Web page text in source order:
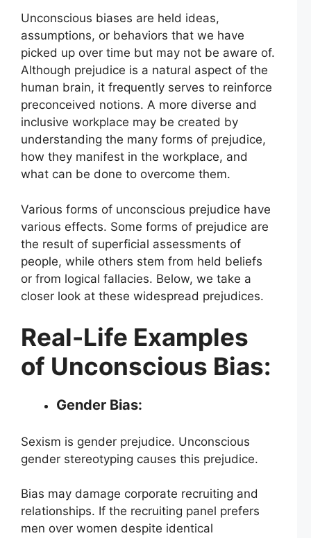
Unconscious biases are held ideas,
assumptions, or behaviors that we have
picked up over time but may not be aware of.
Although prejudice is a natural aspect of the
human brain, it frequently serves to reinforce
preconceived notions. A more diverse and
inclusive workplace may be created by
understanding the many forms of prejudice,
how they manifest in the workplace, and
what can be done to overcome them.
Various forms of unconscious prejudice have
various effects. Some forms of prejudice are
the result of superficial assessments of
people, while others stem from held beliefs
or from logical fallacies. Below, we take a
closer look at these widespread prejudices.
Real-Life Examples
of Unconscious Bias:
Gender Bias:
Sexism is gender prejudice. Unconscious
gender stereotyping causes this prejudice.
Bias may damage corporate recruiting and
relationships. If the recruiting panel prefers
men over women despite identical